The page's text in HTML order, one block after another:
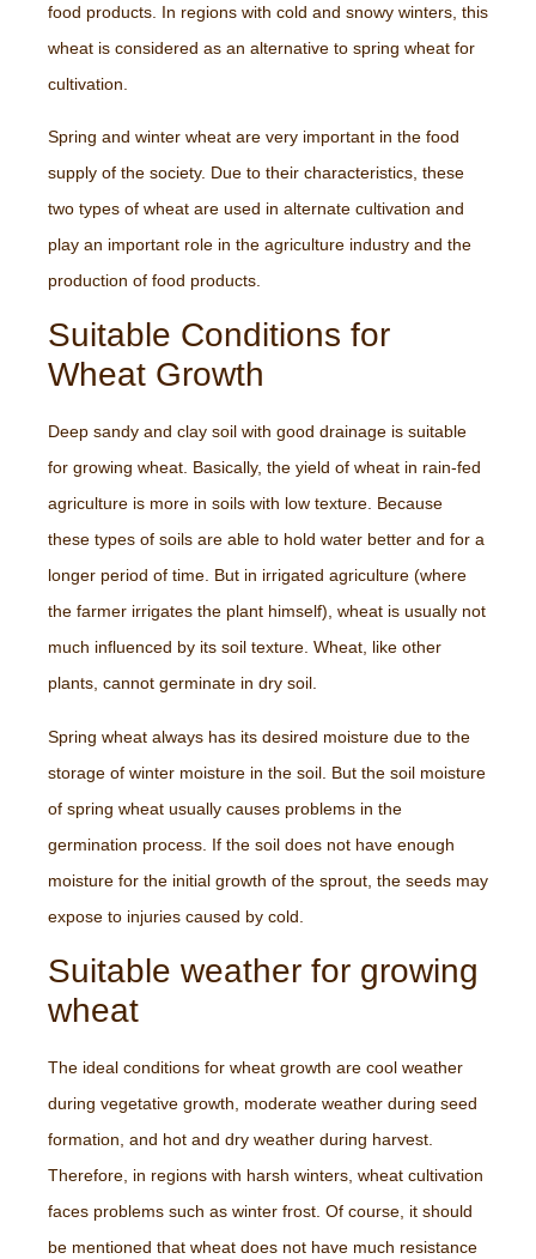
food products. In regions with cold and snowy winters, this
wheat is considered as an alternative to spring wheat for
cultivation.
Spring and winter wheat are very important in the food
supply of the society. Due to their characteristics, these
two types of wheat are used in alternate cultivation and
play an important role in the agriculture industry and the
production of food products.
Suitable Conditions for
Wheat Growth
Deep sandy and clay soil with good drainage is suitable
for growing wheat. Basically, the yield of wheat in rain-fed
agriculture is more in soils with low texture. Because
these types of soils are able to hold water better and for a
longer period of time. But in irrigated agriculture (where
the farmer irrigates the plant himself), wheat is usually not
much influenced by its soil texture. Wheat, like other
plants, cannot germinate in dry soil.
Spring wheat always has its desired moisture due to the
storage of winter moisture in the soil. But the soil moisture
of spring wheat usually causes problems in the
germination process. If the soil does not have enough
moisture for the initial growth of the sprout, the seeds may
expose to injuries caused by cold.
Suitable weather for growing
wheat
The ideal conditions for wheat growth are cool weather
during vegetative growth, moderate weather during seed
formation, and hot and dry weather during harvest.
Therefore, in regions with harsh winters, wheat cultivation
faces problems such as winter frost. Of course, it should
be mentioned that wheat does not have much resistance